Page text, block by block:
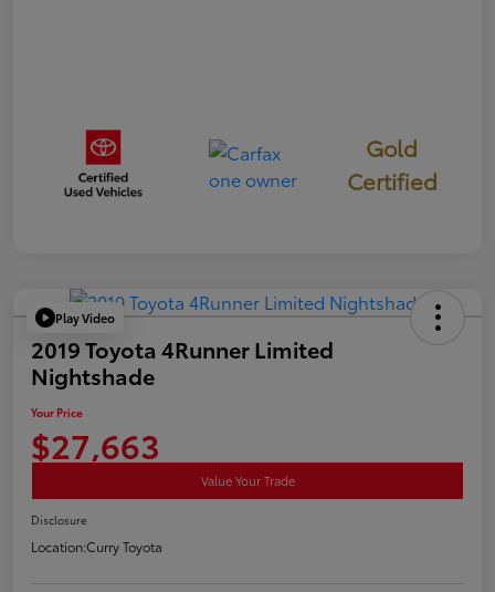
Gold
Certified
Play Video
2019 Toyota 4Runner Limited
Nightshade
Your Price
$27,663
Value Your Trade
Disclosure
Location:Curry Toyota